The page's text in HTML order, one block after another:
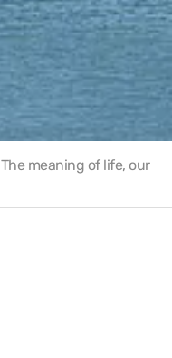
The meaning of life, our